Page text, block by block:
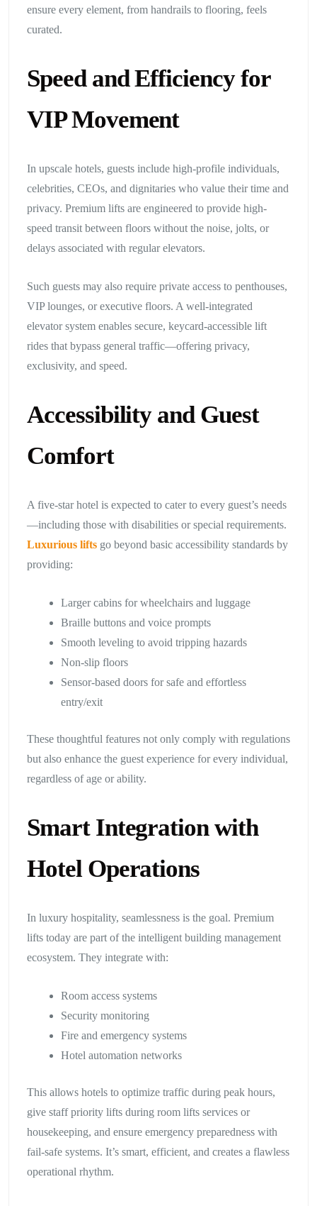
ensure every element, from handrails to flooring, feels
curated.
Speed and Efficiency for
VIP Movement
In upscale hotels, guests include high-profile individuals,
celebrities, CEOs, and dignitaries who value their time and
privacy. Premium lifts are engineered to provide high-
speed transit between floors without the noise, jolts, or
delays associated with regular elevators.
Such guests may also require private access to penthouses,
VIP lounges, or executive floors. A well-integrated
elevator system enables secure, keycard-accessible lift
rides that bypass general traffic—offering privacy,
exclusivity, and speed.
Accessibility and Guest
Comfort
A five-star hotel is expected to cater to every guest’s needs
—including those with disabilities or special requirements.
Luxurious lifts go beyond basic accessibility standards by
providing:
Larger cabins for wheelchairs and luggage
Braille buttons and voice prompts
Smooth leveling to avoid tripping hazards
Non-slip floors
Sensor-based doors for safe and effortless
entry/exit
These thoughtful features not only comply with regulations
but also enhance the guest experience for every individual,
regardless of age or ability.
Smart Integration with
Hotel Operations
In luxury hospitality, seamlessness is the goal. Premium
lifts today are part of the intelligent building management
ecosystem. They integrate with:
Room access systems
Security monitoring
Fire and emergency systems
Hotel automation networks
This allows hotels to optimize traffic during peak hours,
give staff priority lifts during room lifts services or
housekeeping, and ensure emergency preparedness with
fail-safe systems. It’s smart, efficient, and creates a flawless
operational rhythm.